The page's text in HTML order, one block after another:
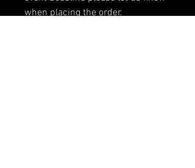
when placing the order.